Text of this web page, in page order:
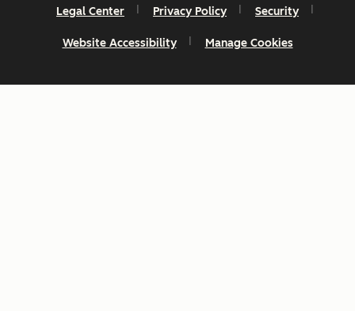
Legal Center Privacy Policy Security
Website Accessibility Manage Cookies